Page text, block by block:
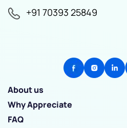
+91 70393 25849
About us
Why Appreciate
FAQ